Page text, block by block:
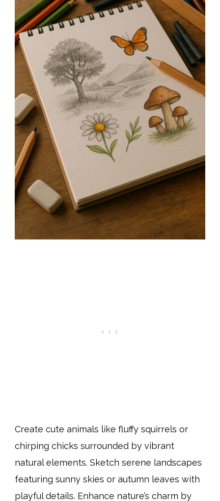
Create cute animals like fluffy squirrels or
chirping chicks surrounded by vibrant
natural elements. Sketch serene landscapes
featuring sunny skies or autumn leaves with
playful details. Enhance nature’s charm by